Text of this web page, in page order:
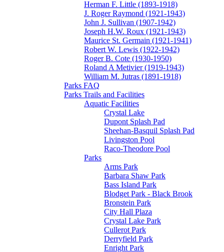
Herman F. Little (1893-1918)
J. Roger Raymond (1921-1943)
John J. Sullivan (1907-1942)
Joseph H.W. Roux (1921-1943)
Maurice St. Germain (1921-1941)
Robert W. Lewis (1922-1942)
Roger B. Cote (1930-1950)
Roland A Metivier (1919-1943)
William M. Jutras (1891-1918)
Parks FAQ
Parks Trails and Facilities
Aquatic Facilities
Crystal Lake
Dupont Splash Pad
Sheehan-Basquil Splash Pad
Livingston Pool
Raco-Theodore Pool
Parks
Arms Park
Barbara Shaw Park
Bass Island Park
Blodget Park - Black Brook
Bronstein Park
City Hall Plaza
Crystal Lake Park
Cullerot Park
Derryfield Park
Enright Park